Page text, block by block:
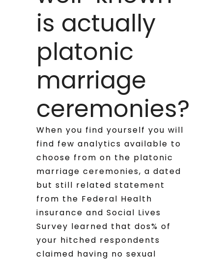
is actually
platonic
marriage
ceremonies?
When you find yourself you will
find few analytics available to
choose from on the platonic
marriage ceremonies, a dated
but still related statement
from the Federal Health
insurance and Social Lives
Survey learned that dos% of
your hitched respondents
claimed having no sexual